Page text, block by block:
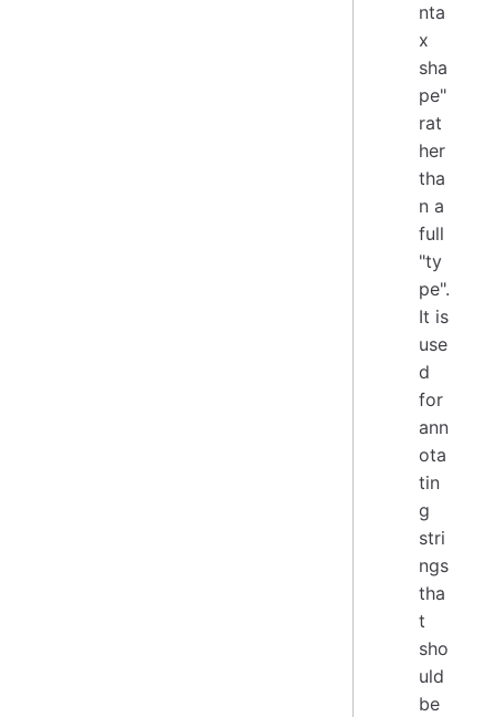
nta
x
sha
pe"
rat
her
tha
n a
full
"ty
pe".
It is
use
d
for
ann
ota
tin
g
stri
ngs
tha
t
sho
uld
be